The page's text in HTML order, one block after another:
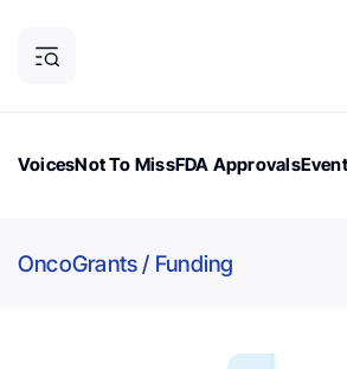
VoicesNot To MissFDA Approvals
OncoGrants / Funding